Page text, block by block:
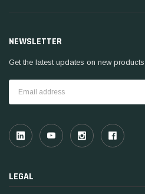
NEWSLETTER
Get the latest updates on new
Address
LEGAL